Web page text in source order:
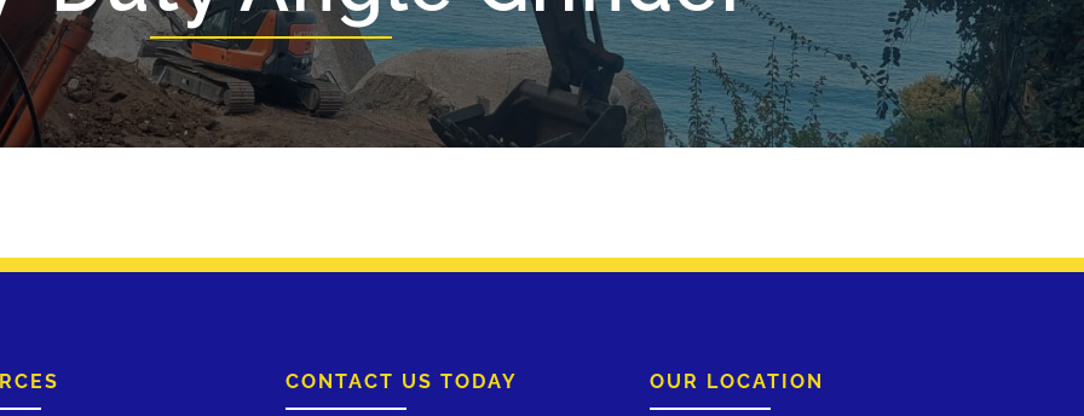
CONTACT US TODAY OUR LOCATION